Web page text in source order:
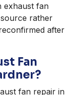
exhaust fan
rather
after
Fan
fan repair in